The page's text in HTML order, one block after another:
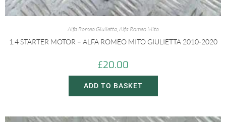
Alfa Romeo Giulietta,Alfa Romeo Mito
1.4 STARTER MOTOR – ALFA ROMEO MITO GIULIETTA 2010-2020
£20.00
ADD TO BASKET